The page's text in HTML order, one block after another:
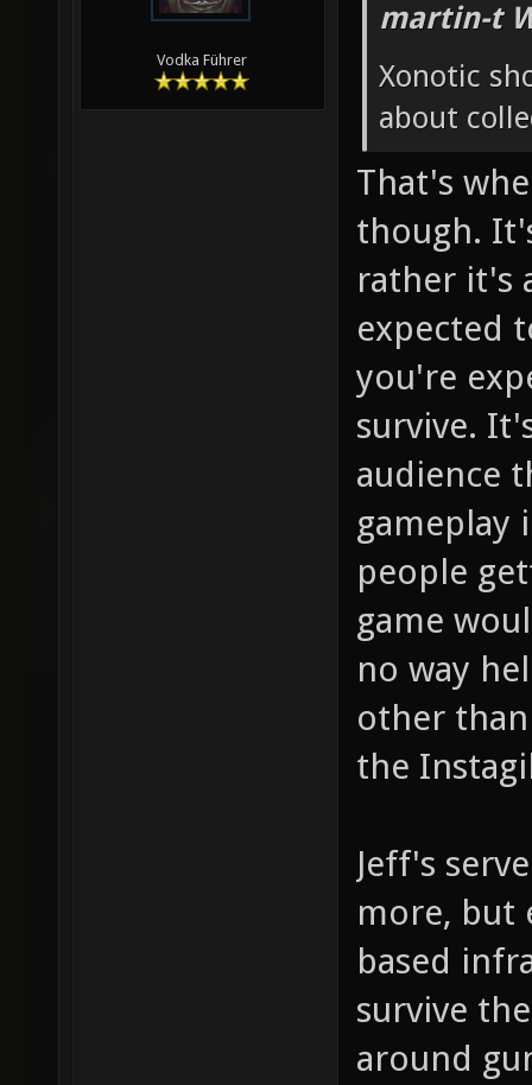
Vodka Führer
martin-t
Xonotic
about
That's
though.
rather it's
expected
you're
survive.
audience
gameplay
people
game
no way
other
the
Jeff's
more, but
based
survive
around